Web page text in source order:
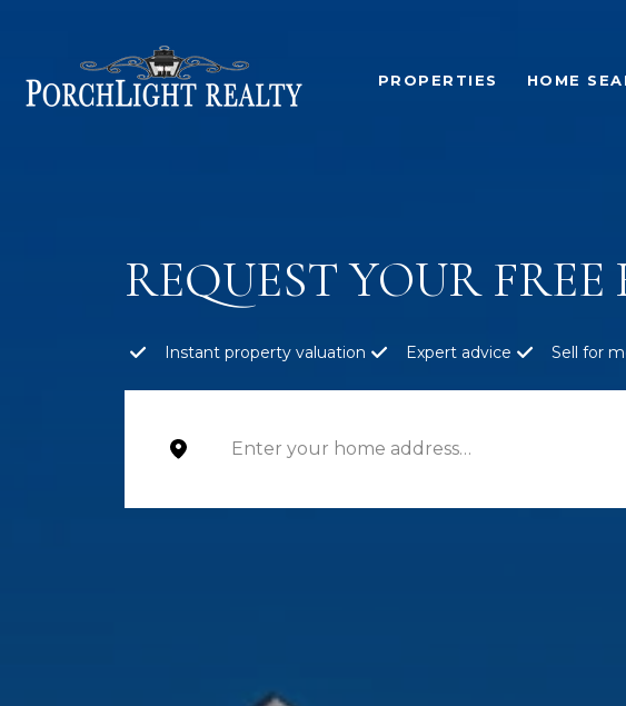
PROPERTIES HOME
REQUEST YOUR
Instant property valuation Expert advice Sell for